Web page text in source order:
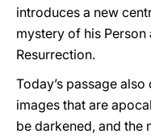
introduces a new
mystery of his
Resurrection.
Today’s passage
images that are
be darkened, and the